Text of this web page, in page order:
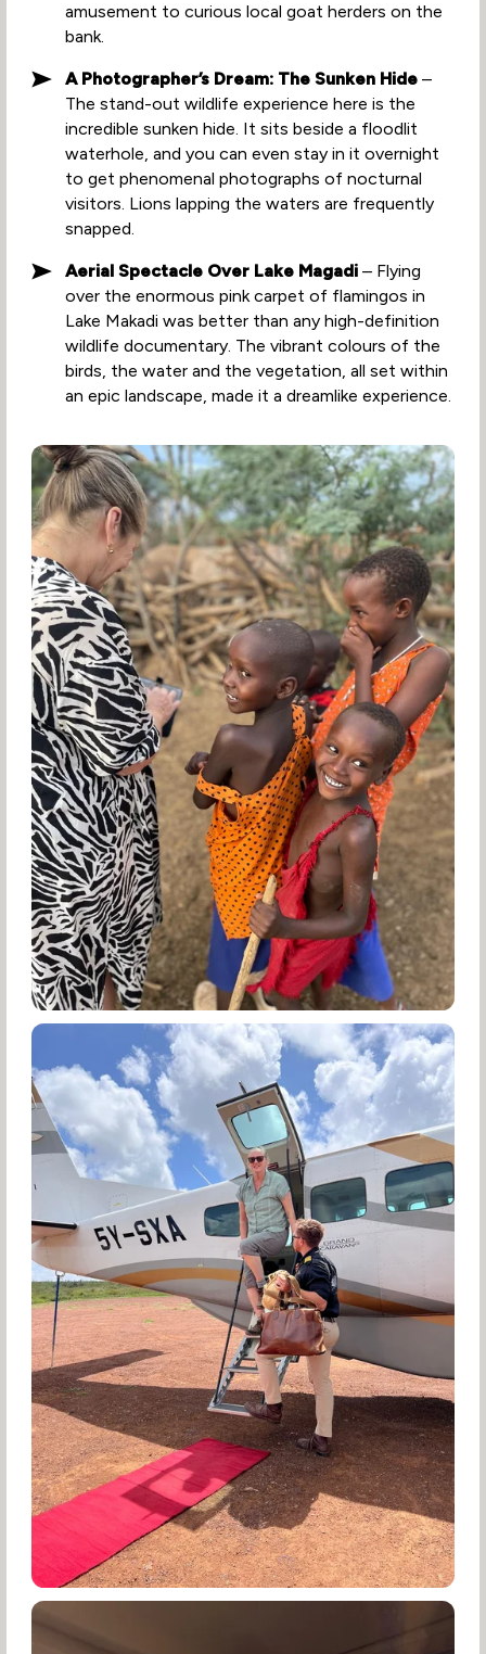
amusement to curious local goat herders on the
bank.
A Photographer’s Dream: The Sunken Hide –
The stand-out wildlife experience here is the
incredible sunken hide. It sits beside a floodlit
waterhole, and you can even stay in it overnight
to get phenomenal photographs of nocturnal
visitors. Lions lapping the waters are frequently
snapped.
Aerial Spectacle Over Lake Magadi – Flying
over the enormous pink carpet of flamingos in
Lake Makadi was better than any high-definition
wildlife documentary. The vibrant colours of the
birds, the water and the vegetation, all set within
an epic landscape, made it a dreamlike experience.